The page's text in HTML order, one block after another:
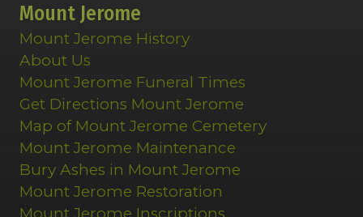
Mount Jerome
Mount Jerome History
About Us
Mount Jerome Funeral Times
Get Directions Mount Jerome
Map of Mount Jerome Cemetery
Mount Jerome Maintenance
Bury Ashes in Mount Jerome
Mount Jerome Restoration